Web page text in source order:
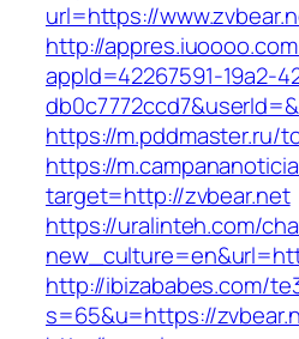
url=https://
http://
appId=42267591-19a2-
https://m.pddmaster.ru/
https://
target=http://zvbear.net
https://uralinteh.com/
http://ibizababes.com/
s=65&u=https://